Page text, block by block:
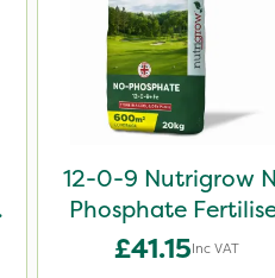
12-0-9 Nutrigrow
Phosphate
20kg
£41.15Inc VAT